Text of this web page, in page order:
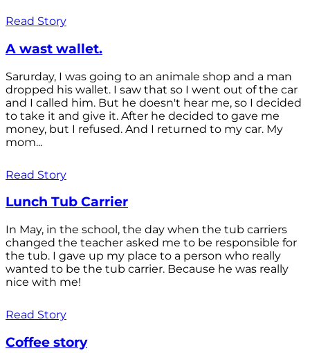
Read Story
A wast wallet.
Sarurday, I was going to an animale shop and a man
dropped his wallet. I saw that so I went out of the car
and I called him. But he doesn't hear me, so I decided
to take it and give it. After he decided to gave me
money, but I refused. And I returned to my car. My
mom...
Read Story
Lunch Tub Carrier
In May, in the school, the day when the tub carriers
changed the teacher asked me to be responsible for
the tub. I gave up my place to a person who really
wanted to be the tub carrier. Because he was really
nice with me!
Read Story
Coffee story